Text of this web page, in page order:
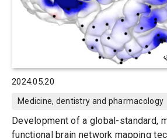
2024.05.20
Medicine, dentistry and pharmacology
Development of a global-standard,
functional brain network mapping